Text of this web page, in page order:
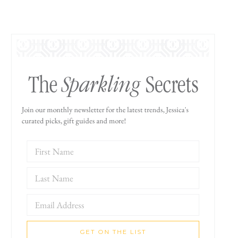
TheSparklingSecrets
Join our monthly newsletter for the latest trends, Jessica's
curated picks, gift guides and more!
GET ON THE LIST